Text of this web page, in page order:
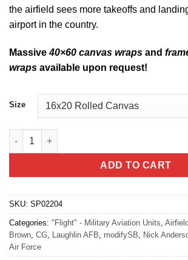
the airfield sees more takeoffs and
airport in the country.
Massive40×60 canvas wraps and
wraps available upon request!
Size
47th Contracting Flight Laughlin AFB
ADD TO CART
SKU: SP02204
Categories: "Flight" - Military Aviation Units
Brown CG Laughlin AFB modifySB Nick
Air Force